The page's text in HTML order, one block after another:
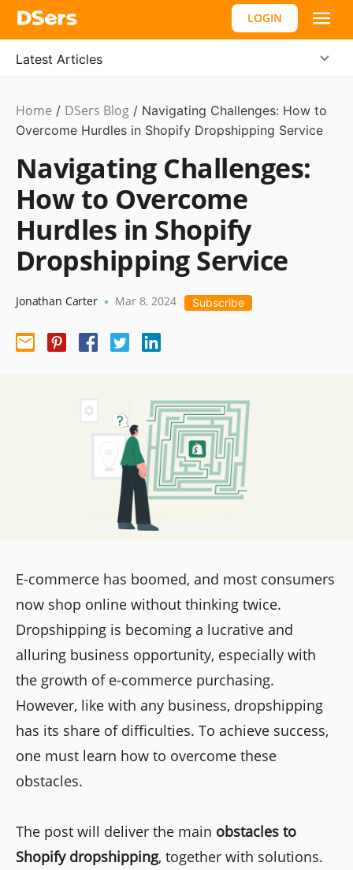
LOGIN
Latest Articles
Dropshipping
Home / DSers Blog / Navigating Challenges: How to
Overcome Hurdles in Shopify Dropshipping Service
Navigating Challenges:
How to Overcome
Hurdles in Shopify
Dropshipping Service
Jonathan Carter • Mar 8, 2024 Subscribe
E-commerce has boomed, and most consumers
now shop online without thinking twice.
Dropshipping is becoming a lucrative and
alluring business opportunity, especially with
the growth of e-commerce purchasing.
However, like with any business, dropshipping
has its share of difficulties. To achieve success,
one must learn how to overcome these
obstacles.
The post will deliver the main obstacles to
Shopify dropshipping, together with solutions.